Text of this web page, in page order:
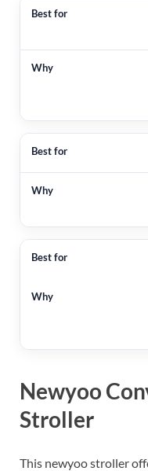
Newyoo
Stroller
This newyoo stroller